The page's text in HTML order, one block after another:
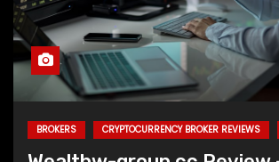
BROKERS CRYPTOCURRENCY BROKER REVIEWS